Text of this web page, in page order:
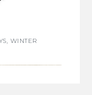
, WINTER